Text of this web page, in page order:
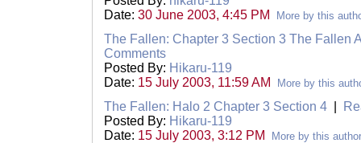
Date: 30 June 2003, 4:45 PM More by this
The Fallen: Chapter 3 Section 3 The Fallen
Comments
Posted By: Hikaru-119
Date: 15 July 2003, 11:59 AM More by this
The Fallen: Halo 2 Chapter 3 Section 4
Posted By: Hikaru-119
Date: 15 July 2003, 3:12 PM More by this author